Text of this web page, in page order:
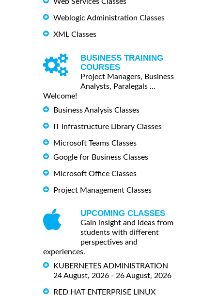
Weblogic Administration Classes
XML Classes
BUSINESS TRAINING
COURSES
Project Managers, Business
Analysts, Paralegals ...
Welcome!
Business Analysis Classes
IT Infrastructure Library Classes
Microsoft Teams Classes
Google for Business Classes
Microsoft Office Classes
Project Management Classes
UPCOMING CLASSES
Gain insight and ideas from
students with different
perspectives and
experiences.
KUBERNETES ADMINISTRATION
24 August, 2026 - 26 August, 2026
RED HAT ENTERPRISE LINUX